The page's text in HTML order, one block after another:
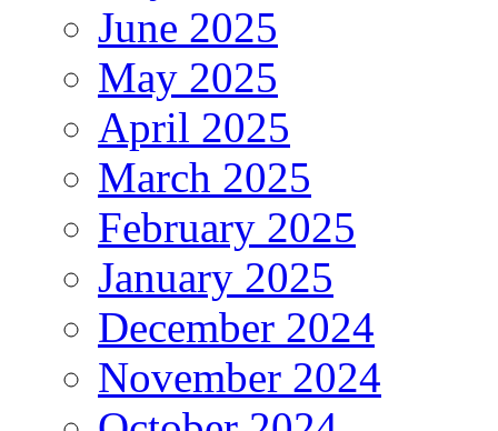
June 2025
May 2025
April 2025
March 2025
February 2025
January 2025
December 2024
November 2024